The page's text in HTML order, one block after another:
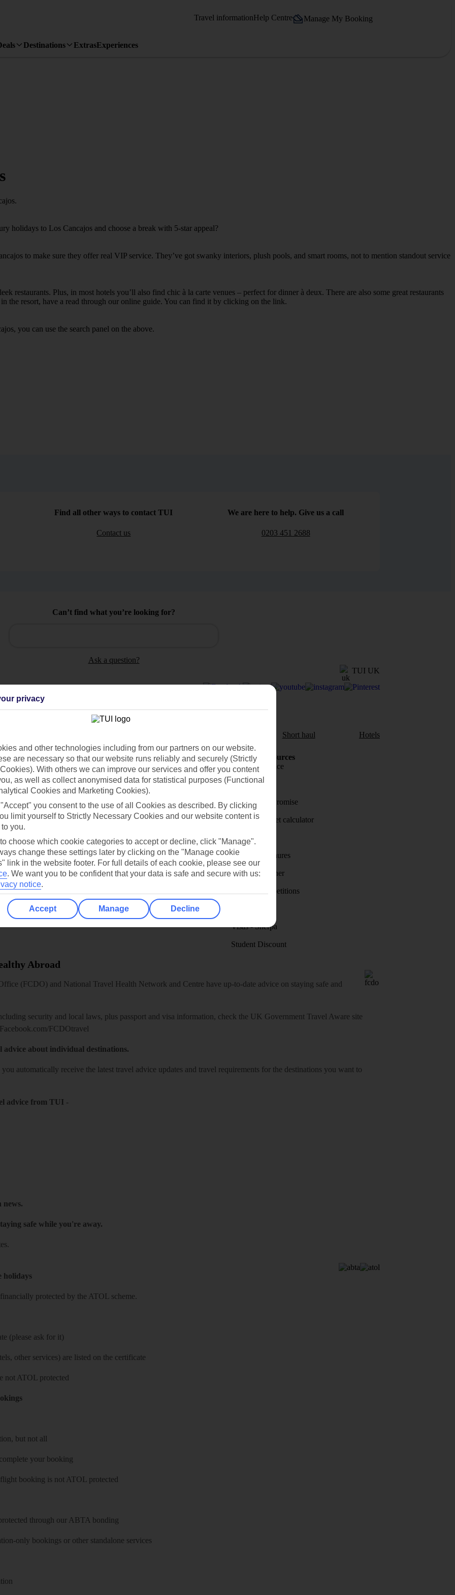
Travel informationHelp Centre Manage My Booking
Destinations ExtrasExperiences
holidays to Los Cancajos and choose a break with 5-star appeal?
to make sure they offer real VIP service. They’ve got swanky interiors, plush pools, and smart rooms, not to mention standout service
restaurants. Plus, in most hotels you’ll also find chic à la carte venues – perfect for dinner à deux. There are also some great restaurants
the resort, have a read through our online guide. You can find it by clicking on the link.
you can use the search panel on the above.
Find all other ways to contact TUI
Contact us
We are here to help. Give us a call
0203 451 2688
Can’t find what you’re looking for?
Ask a question?
TUI UK
Short haul Hotels
Resources
store
for iOS
Cookies
Cookies notice
Manage cookie preferences
Holiday Resources
Travel insurance
Travel money
Price-Match Promise
Holiday budget calculator
First Choice
Holiday brochures
Holiday weather
Holiday competitions
Visas - Sherpa
Student Discount
Abroad
(FCDO) and National Travel Health Network and Centre have up-to-date advice on staying safe and
security and local laws, plus passport and visa information, check the UK Government Travel Aware site
Facebook.com/FCDOtravel
advice about individual destinations.
you automatically receive the latest travel advice updates and travel requirements for the destinations you want to
advice from TUI -
news.
safe while you're away.
holidays
protected by the ATOL scheme.
(please ask for it)
other services) are listed on the certificate
not ATOL protected
but not all
your booking
booking is not ATOL protected
through our ABTA bonding
only bookings or other standalone services
privacy
and other technologies including from our partners on our website.
are necessary so that our website runs reliably and securely (Strictly
With others we can improve our services and offer you content
as well as collect anonymised data for statistical purposes (Functional
Cookies and Marketing Cookies).
you consent to the use of all Cookies as described. By clicking
limit yourself to Strictly Necessary Cookies and our website content is
you.
to choose which cookie categories to accept or decline, click "Manage".
change these settings later by clicking on the "Manage cookie
link in the website footer. For full details of each cookie, please see our
. We want you to be confident that your data is safe and secure with us:
notice.
Accept Manage Decline